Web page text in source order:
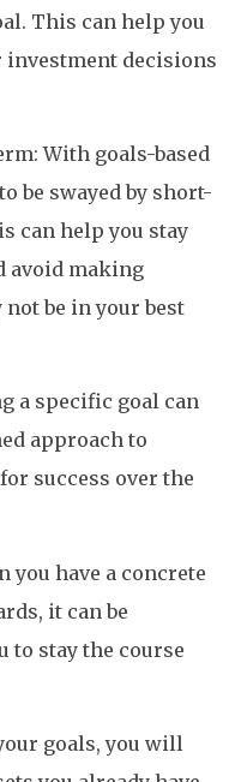
This can help you
investment decisions
With goals-based
be swayed by short-
can help you stay
avoid making
be in your best
a specific goal can
approach to
success over the
you have a concrete
it can be
to stay the course
goals, you will